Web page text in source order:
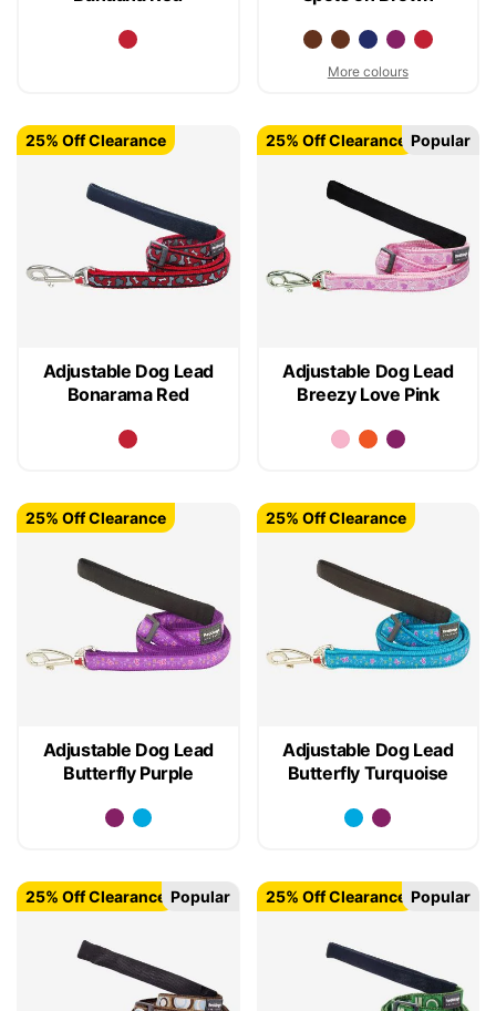
More colours
Adjustable Dog Lead
Bonarama Red
25% Off Clearance
Adjustable Dog Lead
Breezy Love Pink
25% Off Clearance Popular
Adjustable Dog Lead
Butterfly Purple
25% Off Clearance
Adjustable Dog Lead
Butterfly Turquoise
25% Off Clearance
25% Off Clearance Popular 25% Off Clearance Popular